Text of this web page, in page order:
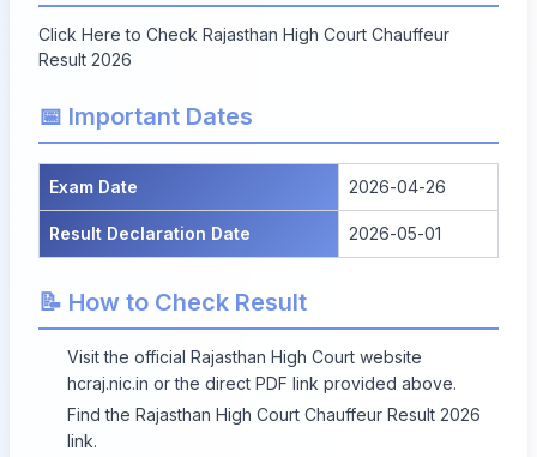
Click Here to Check Rajasthan High Court Chauffeur
Result 2026
📅 Important Dates
Exam Date 2026-04-26
Result Declaration Date 2026-05-01
📝 How to Check Result
Visit the official Rajasthan High Court website
hcraj.nic.in or the direct PDF link provided above.
Find the Rajasthan High Court Chauffeur Result 2026
link.